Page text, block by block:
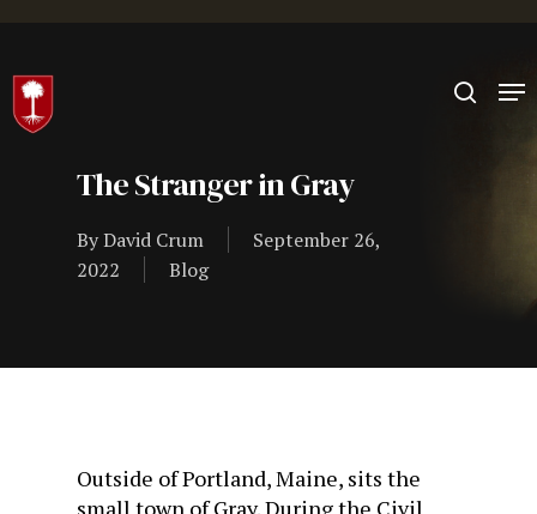
Hit enter to search or ESC to close
The Stranger in Gray
ByDavid Crum
September 26,
2022
Blog
Outside of Portland, Maine, sits the
small town of Gray. During the Civil